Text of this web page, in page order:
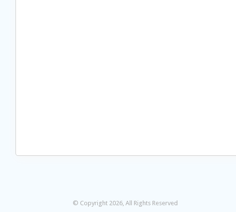
© Copyright 2026, All Rights Reserved